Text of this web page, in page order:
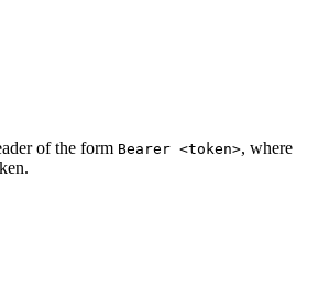
of the form Bearer <token>, where